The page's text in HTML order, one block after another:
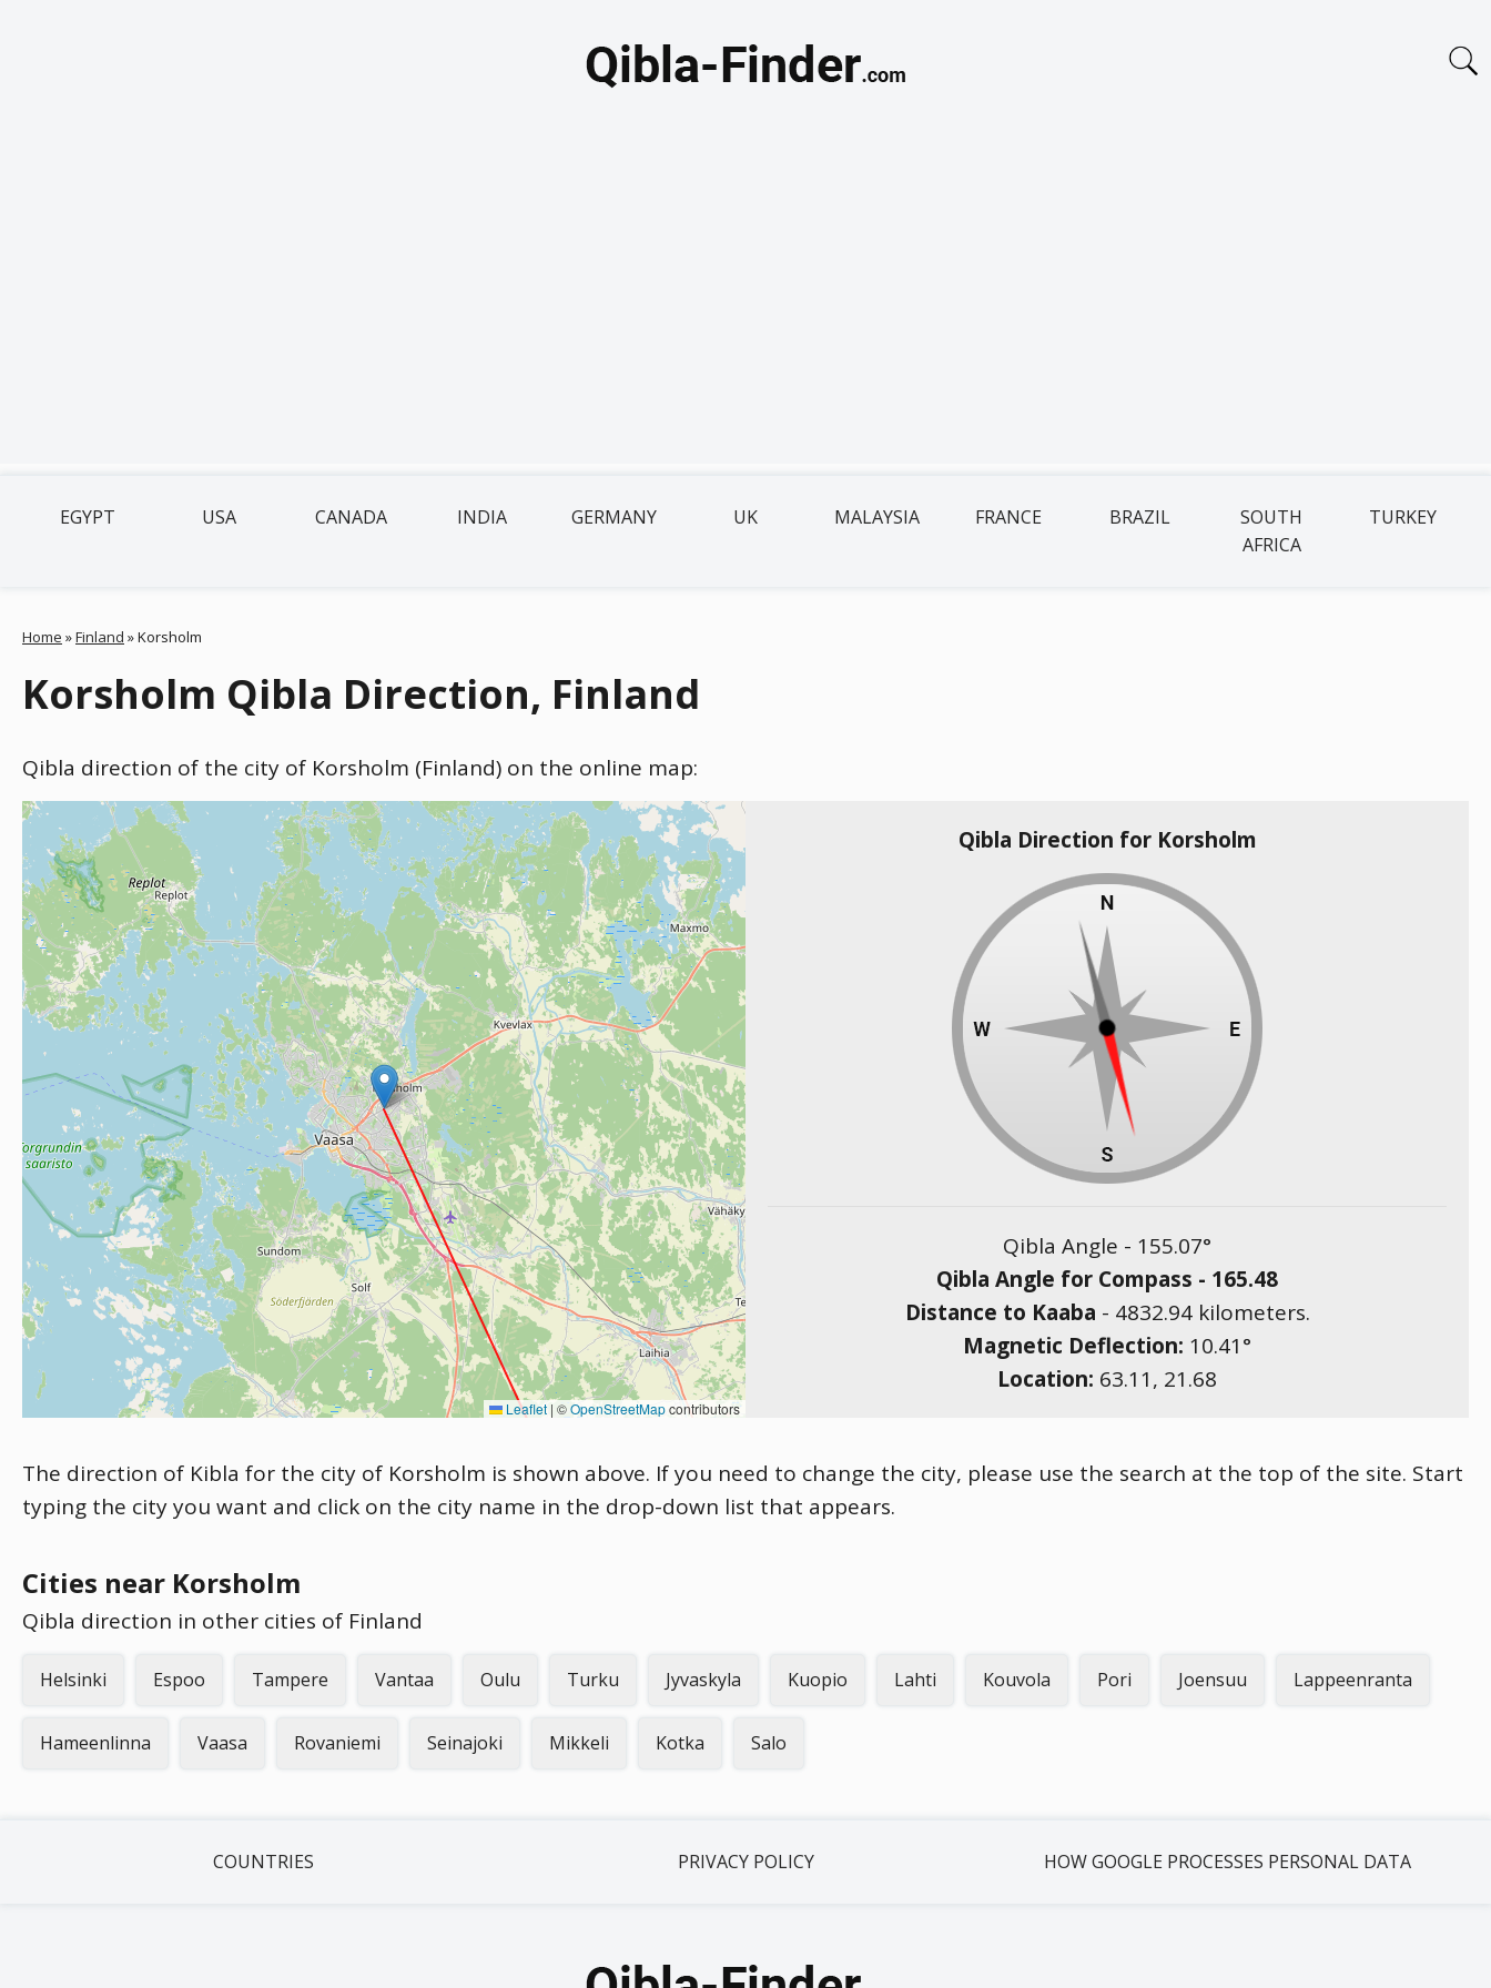
EGYPT USA CANADA INDIA GERMANY UK MALAYSIA FRANCE BRAZIL
SOUTH
AFRICA
TURKEY
Home »Finland »Korsholm
Korsholm Qibla Direction, Finland
Qibla direction of the city of Korsholm (Finland) on the online map:
Leaflet | ©OpenStreetMapcontributors
Qibla Direction for Korsholm
Qibla Angle - 155.07°
Qibla Angle for Compass - 165.48
Distance to Kaaba - 4832.94kilometers.
Magnetic Deflection: 10.41°
Location: 63.11, 21.68
The direction of Kibla for the city of Korsholm is shown above. If you need to change the city, please use the search at the top of the site. Start
typing the city you want and click on the city name in the drop-down list that appears.
Cities near Korsholm
Qibla direction in other cities of Finland
Helsinki Espoo Tampere Vantaa Oulu Turku Jyvaskyla Kuopio Lahti Kouvola Pori Joensuu Lappeenranta
Hameenlinna Vaasa Rovaniemi Seinajoki Mikkeli Kotka Salo
COUNTRIES PRIVACY POLICY HOW GOOGLE PROCESSES PERSONAL DATA